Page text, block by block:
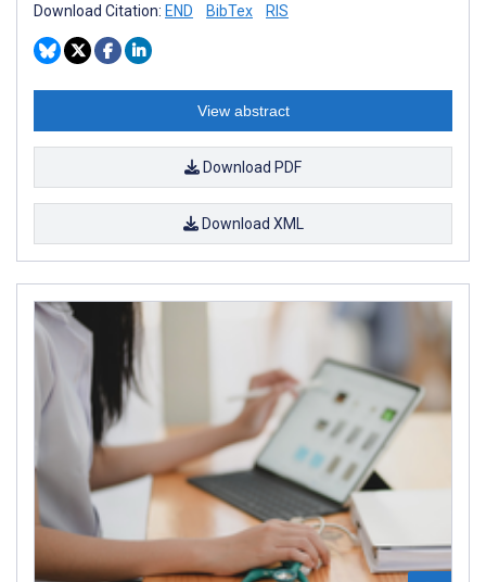
Download Citation: END BibTex RIS
View abstract
Download PDF
Download XML